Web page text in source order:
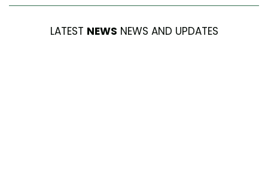
LATEST NEWS NEWS AND UPDATES